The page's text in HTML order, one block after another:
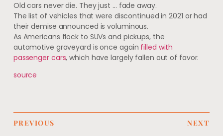
Old cars never die. They just … fade away.
The list of vehicles that were discontinued in 2021 or had
their demise announced is voluminous.
As Americans flock to SUVs and pickups, the
automotive graveyard is once again filled with
passenger cars, which have largely fallen out of favor.
source
PREVIOUS NEXT